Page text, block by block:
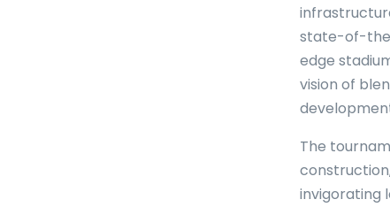
state-of-
edge
vision of
The
invigorating